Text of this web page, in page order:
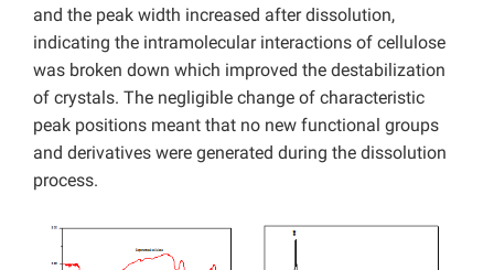
and the peak width increased after dissolution,
indicating the intramolecular interactions of cellulose
was broken down which improved the destabilization
of crystals. The negligible change of characteristic
peak positions meant that no new functional groups
and derivatives were generated during the dissolution
process.